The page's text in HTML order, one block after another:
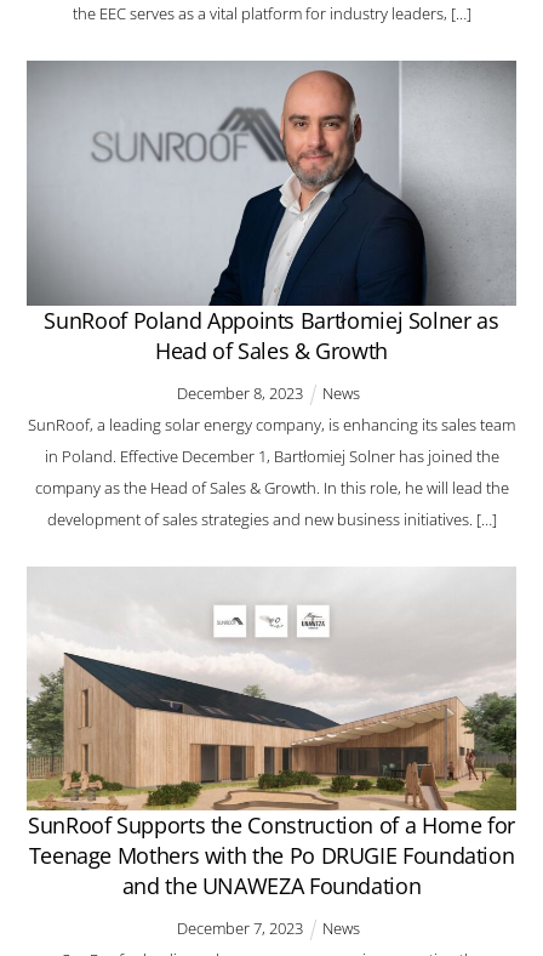
the EEC serves as a vital platform for industry leaders, […]
SunRoof Poland Appoints Bartłomiej Solner as
Head of Sales & Growth
December8, 2023
News
SunRoof, a leading solar energy company, is enhancing its sales team
in Poland. Effective December 1, Bartłomiej Solner has joined the
company as the Head of Sales & Growth. In this role, he will lead the
development of sales strategies and new business initiatives. […]
SunRoof Supports the Construction of a Home for
Teenage Mothers with the Po DRUGIE Foundation
and the UNAWEZA Foundation
December7,2023
News